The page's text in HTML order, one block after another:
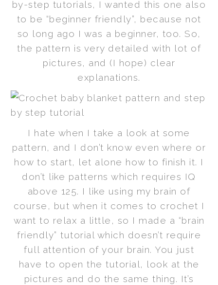
by-step tutorials, I wanted this one also
to be “beginner friendly”, because not
so long ago I was a beginner, too. So,
the pattern is very detailed with lot of
pictures, and (I hope) clear
explanations.
I hate when I take a look at some
pattern, and I don’t know even where or
how to start, let alone how to finish it. I
don’t like patterns which requires IQ
above 125. I like using my brain of
course, but when it comes to crochet I
want to relax a little, so I made a “brain
friendly” tutorial which doesn’t require
full attention of your brain. You just
have to open the tutorial, look at the
pictures and do the same thing. It’s